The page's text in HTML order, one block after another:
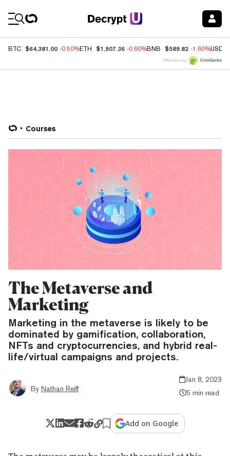
BTC $64,381.00 -0.50%ETH $1,907.36 -0.60%BNB $589.82 -1.60%USDC
Price data by
Courses
The Metaverse and
Marketing
Marketing in the metaverse is likely to be
dominated by gamification, collaboration,
NFTs and cryptocurrencies, and hybrid real-
life/virtual campaigns and projects.
By Nathan Reiff
Jan 8, 2023
5 min read
Add on Google